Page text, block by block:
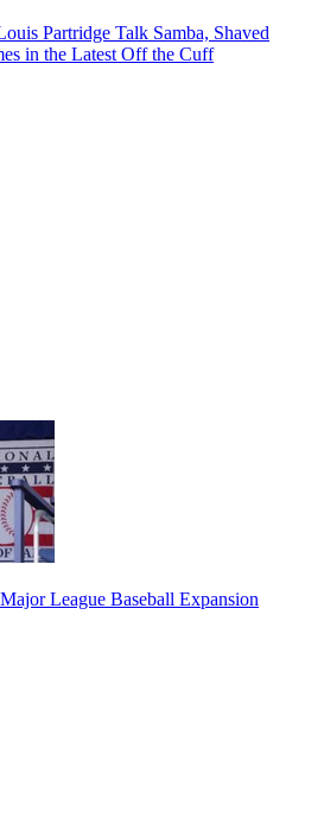
Partridge Talk Samba, Shaved
in the Latest Off the Cuff
League Baseball Expansion